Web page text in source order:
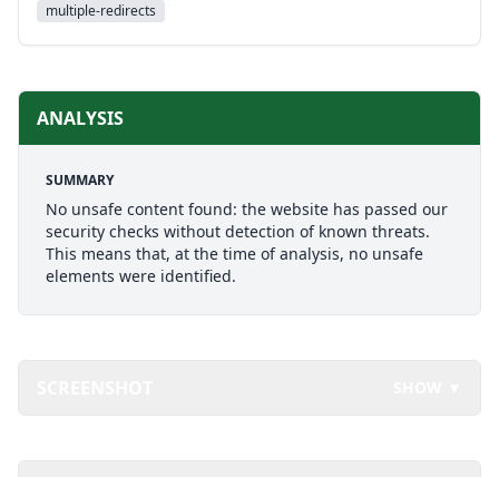
multiple-redirects
ANALYSIS
SUMMARY
No unsafe content found: the website has passed our
security checks without detection of known threats.
This means that, at the time of analysis, no unsafe
elements were identified.